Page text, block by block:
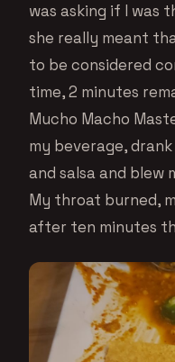
was asking if I was
she really meant
to be considered
time, 2 minutes
Mucho Macho
my beverage,
and salsa and blew
My throat burned,
after ten minutes